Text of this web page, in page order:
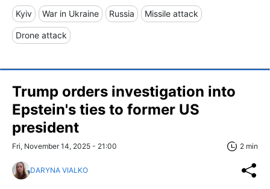
Kyiv War in Ukraine Russia Missile attack
Drone attack
Trump orders investigation into
Epstein's ties to former US
president
Fri, November 14, 2025 - 21:00 2 min
DARYNA VIALKO